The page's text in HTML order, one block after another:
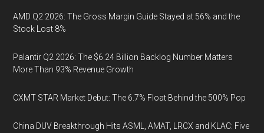
AMD Q2 2026: The Gross Margin Guide Stayed at 56% and the
Stock Lost 8%
Palantir Q2 2026: The $6.24 Billion Backlog Number Matters
More Than 93% Revenue Growth
CXMT STAR Market Debut: The 6.7% Float Behind the 500% Pop
China DUV Breakthrough Hits ASML, AMAT, LRCX and KLAC: Five